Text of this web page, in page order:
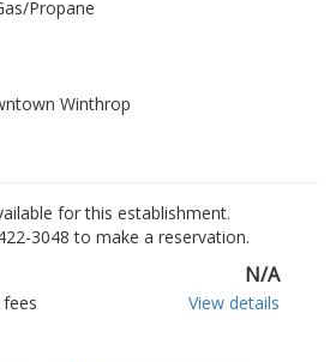
Propane
Winthrop
for this establishment.
3048 to make a reservation.
N/A
View details